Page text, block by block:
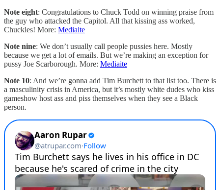
Note eight: Congratulations to Chuck Todd on winning praise from
the guy who attacked the Capitol. All that kissing ass worked,
Chuckles! More: Mediaite
Note nine: We don’t usually call people pussies here. Mostly
because we get a lot of emails. But we’re making an exception for
pussy Joe Scarborough. More: Mediaite
Note 10: And we’re gonna add Tim Burchett to that list too. There is
a masculinity crisis in America, but it’s mostly white dudes who kiss
gameshow host ass and piss themselves when they see a Black
person.